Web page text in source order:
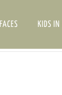
FACES KIDS IN